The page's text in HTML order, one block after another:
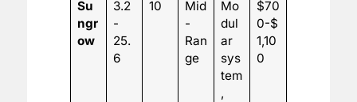
Su
ngr
ow
3.2
-
25.
6
10
Mid
-
Ran
ge
Mo
dul
ar
sys
tem
,
$70
0-$
1,10
0